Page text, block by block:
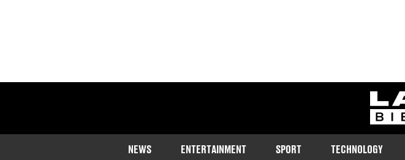
NEWS ENTERTAINMENT SPORT TECHNOLOGY